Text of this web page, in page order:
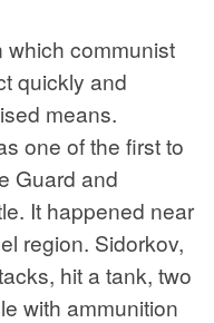
which communist
quickly and
means.
one of the first to
Guard and
It happened near
region. Sidorkov,
hit a tank, two
with ammunition